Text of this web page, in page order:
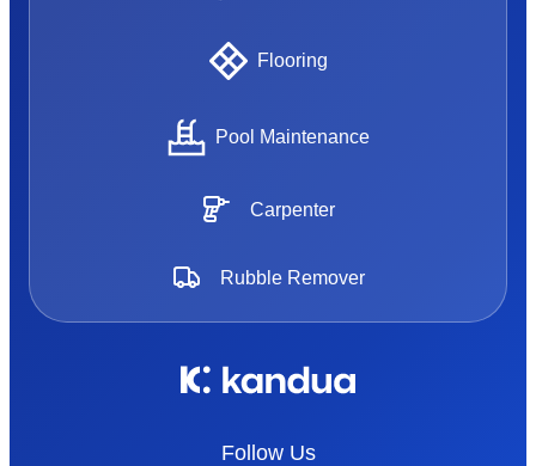
Flooring
Pool Maintenance
Carpenter
Rubble Remover
Follow Us